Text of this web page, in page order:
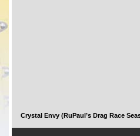
Crystal Envy (RuPaul’s Drag Race